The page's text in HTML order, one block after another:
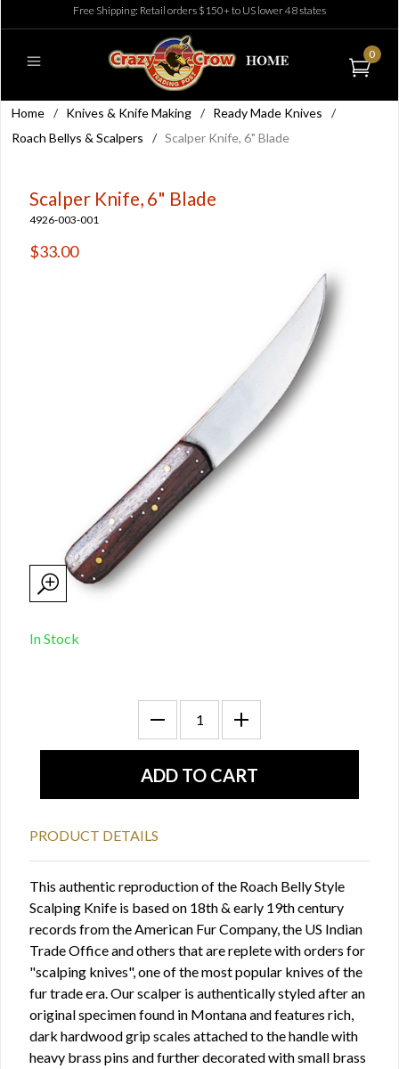
Free Shipping: Retail orders $150+ to US lower 48 states
0
Home / Knives & Knife Making / Ready Made Knives
/
Roach Bellys & Scalpers
/ Scalper Knife, 6" Blade
Scalper Knife, 6" Blade
4926-003-001
$33.00
In Stock
PRODUCT DETAILS
This authentic reproduction of the Roach Belly Style
Scalping Knife is based on 18th & early 19th century
records from the American Fur Company, the US Indian
Trade Office and others that are replete with orders for
"scalping knives", one of the most popular knives of the
fur trade era. Our scalper is authentically styled after an
original specimen found in Montana and features rich,
dark hardwood grip scales attached to the handle with
heavy brass pins and further decorated with small brass